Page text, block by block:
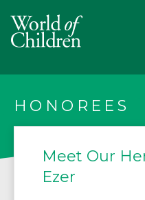
HONOREES
Meet Our
Ezer